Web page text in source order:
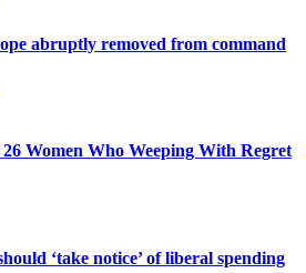
abruptly removed from command
Women Who Weeping With Regret
‘take notice’ of liberal spending